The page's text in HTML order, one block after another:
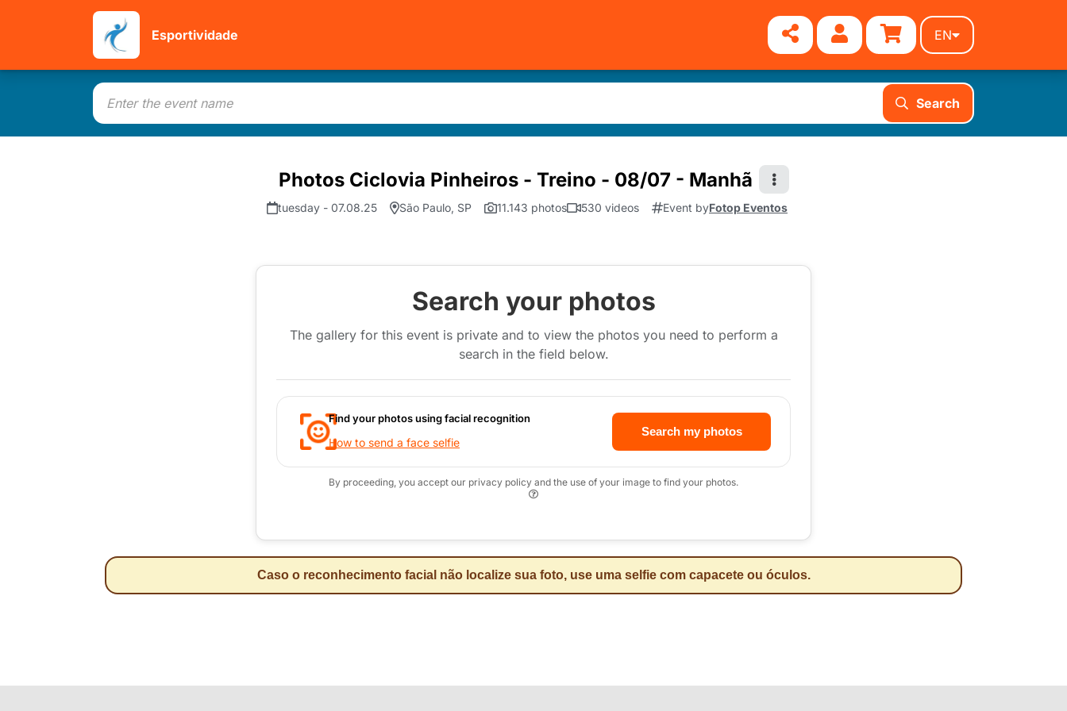
Esportividade EN
Search
Photos Ciclovia Pinheiros - Treino - 08/07 - Manhã
tuesday - 07.08.25 São Paulo, SP 11.143 photos 530 videos Event byFotop Eventos
Search your photos
The gallery for this event is private and to view the photos you need to perform a
search in the field below.
Find your photos using facial recognition
How to send a face selfie
Search my photos
By proceeding, you accept our privacy policy and the use of your image to find your photos.
Caso o reconhecimento facial não localize sua foto, use uma selfie com capacete ou óculos.